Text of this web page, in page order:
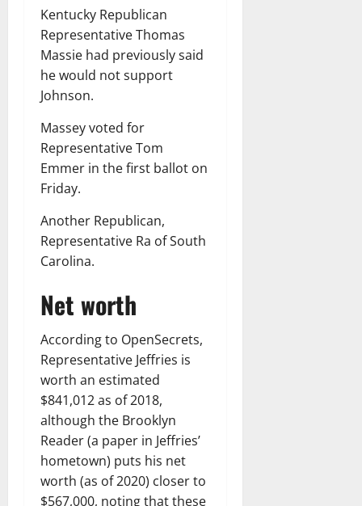
Kentucky Republican
Representative Thomas
Massie had previously said
he would not support
Johnson.
Massey voted for
Representative Tom
Emmer in the first ballot on
Friday.
Another Republican,
Representative Ra of South
Carolina.
Net worth
According to OpenSecrets,
Representative Jeffries is
worth an estimated
$841,012 as of 2018,
although the Brooklyn
Reader (a paper in Jeffries’
hometown) puts his net
worth (as of 2020) closer to
$567,000, noting that these